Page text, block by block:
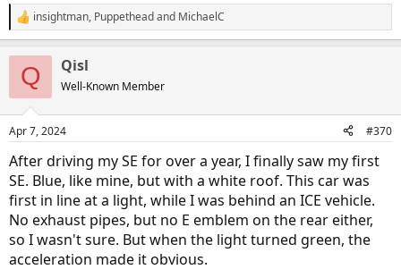
R
e
s
insightman, Puppetheadand MichaelC
Q Qisl
Well-Known Member
Apr 7, 2024 #370
After driving my SE for over a year, I finally saw my first
SE. Blue, like mine, but with a white roof. This car was
first in line at a light, while I was behind an ICE vehicle.
No exhaust pipes, but no E emblem on the rear either,
so I wasn't sure. But when the light turned green, the
acceleration made it obvious.